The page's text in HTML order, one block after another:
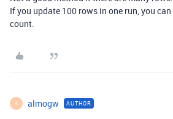
If you update 100 rows in one run, you
count.
A almogw AUTHOR